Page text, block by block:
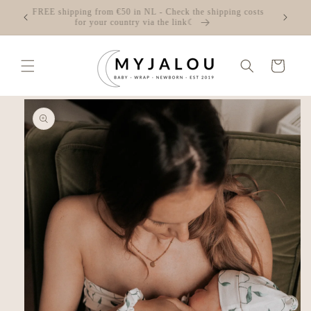
Skip to
content
☾ FREE shipping from €50 in NL - Check the shipping costs
for your country via the link☾
Cart
Skip to
product
information